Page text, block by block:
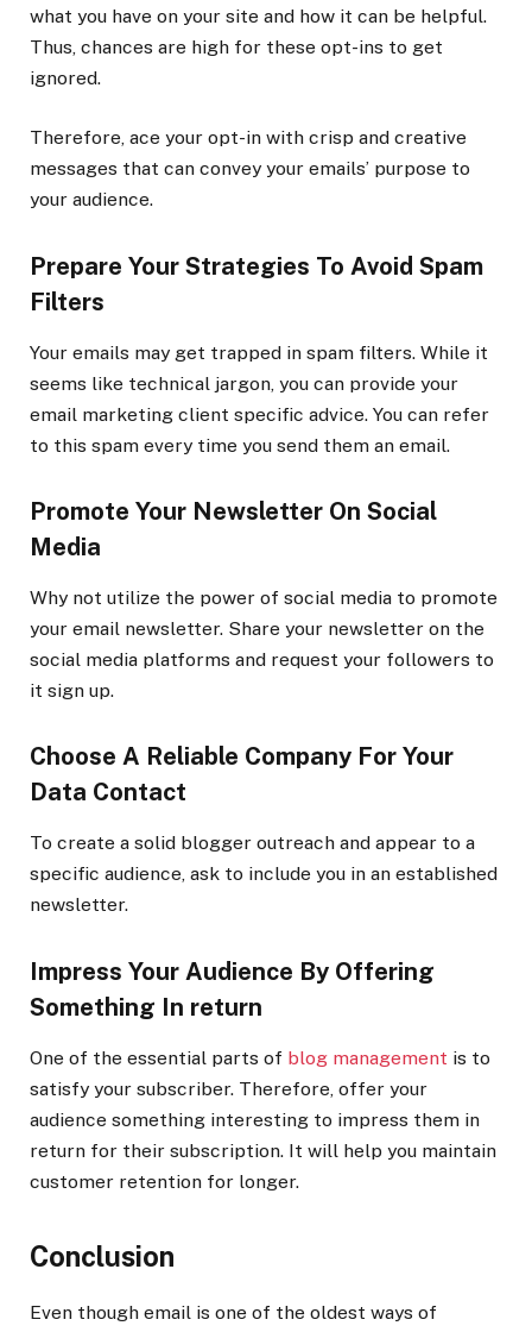
what you have on your site and how it can be helpful.
Thus, chances are high for these opt-ins to get
ignored.
Therefore, ace your opt-in with crisp and creative
messages that can convey your emails’ purpose to
your audience.
Prepare Your Strategies To Avoid Spam
Filters
Your emails may get trapped in spam filters. While it
seems like technical jargon, you can provide your
email marketing client specific advice. You can refer
to this spam every time you send them an email.
Promote Your Newsletter On Social
Media
Why not utilize the power of social media to promote
your email newsletter. Share your newsletter on the
social media platforms and request your followers to
it sign up.
Choose A Reliable Company For Your
Data Contact
To create a solid blogger outreach and appear to a
specific audience, ask to include you in an established
newsletter.
Impress Your Audience By Offering
Something In return
One of the essential parts of blog management is to
satisfy your subscriber. Therefore, offer your
audience something interesting to impress them in
return for their subscription. It will help you maintain
customer retention for longer.
Conclusion
Even though email is one of the oldest ways of